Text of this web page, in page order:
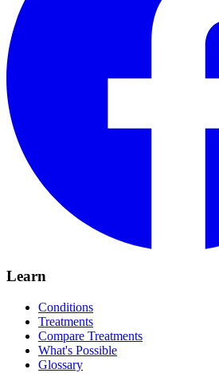
Learn
Conditions
Treatments
Compare Treatments
What's Possible
Glossary